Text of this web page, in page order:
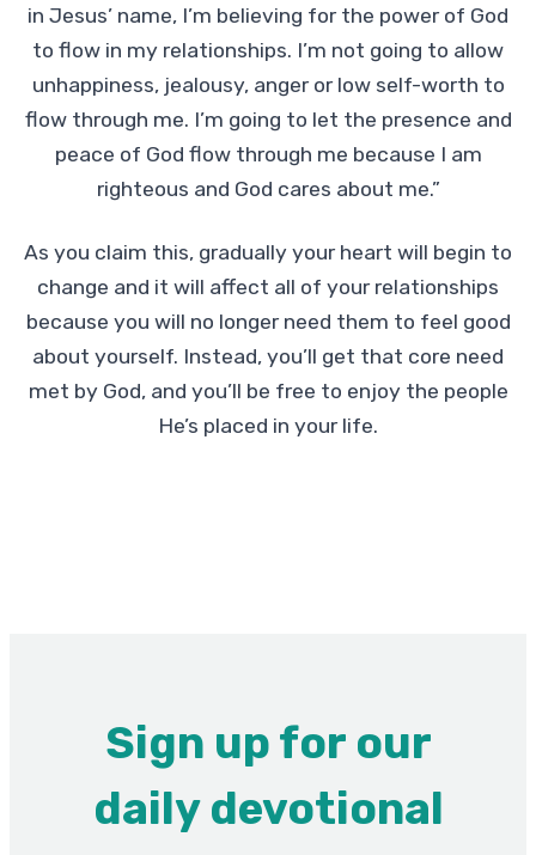
in Jesus’ name, I’m believing for the power of God
to flow in my relationships. I’m not going to allow
unhappiness, jealousy, anger or low self-worth to
flow through me. I’m going to let the presence and
peace of God flow through me because I am
righteous and God cares about me.”
As you claim this, gradually your heart will begin to
change and it will affect all of your relationships
because you will no longer need them to feel good
about yourself. Instead, you’ll get that core need
met by God, and you’ll be free to enjoy the people
He’s placed in your life.
Sign up for our
daily devotional